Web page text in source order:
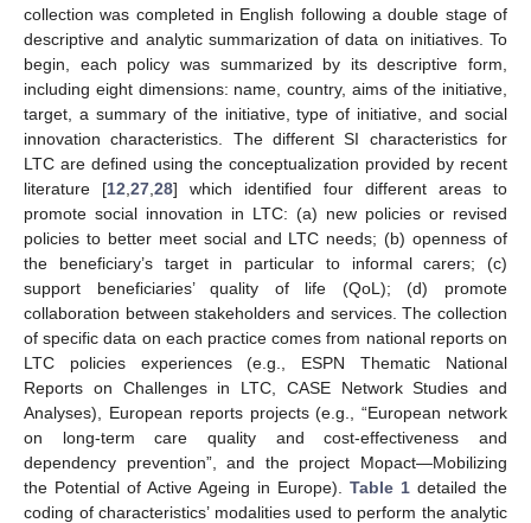
collection was completed in English following a double stage of
descriptive and analytic summarization of data on initiatives. To
begin, each policy was summarized by its descriptive form,
including eight dimensions: name, country, aims of the initiative,
target, a summary of the initiative, type of initiative, and social
innovation characteristics. The different SI characteristics for
LTC are defined using the conceptualization provided by recent
literature [12 27 28] which identified four different areas to
promote social innovation in LTC: (a) new policies or revised
policies to better meet social and LTC needs; (b) openness of
the beneficiary’s target in particular to informal carers; (c)
support beneficiaries’ quality of life (QoL); (d) promote
collaboration between stakeholders and services. The collection
of specific data on each practice comes from national reports on
LTC policies experiences (e.g., ESPN Thematic National
Reports on Challenges in LTC, CASE Network Studies and
Analyses), European reports projects (e.g., “European network
on long-term care quality and cost-effectiveness and
dependency prevention”, and the project Mopact—Mobilizing
the Potential of Active Ageing in Europe). Table 1 detailed the
coding of characteristics’ modalities used to perform the analytic